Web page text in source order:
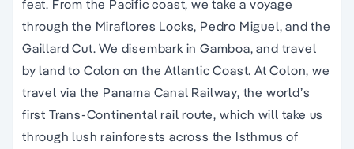
feat. From the Pacific coast, we take a voyage
through the Miraflores Locks, Pedro Miguel, and the
Gaillard Cut. We disembark in Gamboa, and travel
by land to Colon on the Atlantic Coast. At Colon, we
travel via the Panama Canal Railway, the world’s
first Trans-Continental rail route, which will take us
through lush rainforests across the Isthmus of